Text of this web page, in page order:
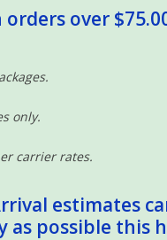
over
only.
carrier rates.
estimates
possible this